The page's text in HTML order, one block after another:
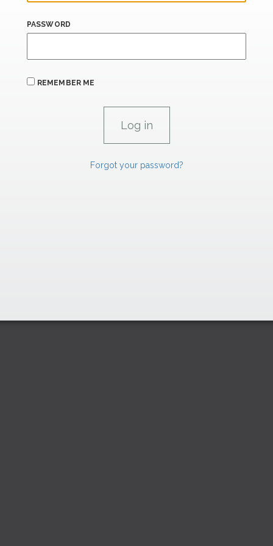
PASSWORD
REMEMBER ME
Forgot your password?